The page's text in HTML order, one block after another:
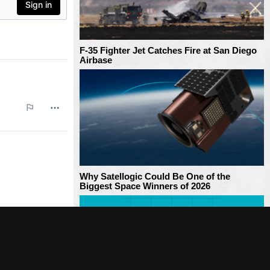
F-35 Fighter Jet Catches Fire at San Diego
Airbase
Why Satellogic Could Be One of the
Biggest Space Winners of 2026